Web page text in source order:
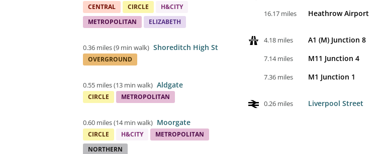
CENTRAL CIRCLE
H&CITY
METROPOLITAN
ELIZABETH
0.36 miles(9 min walk) Shoreditch High St
OVERGROUND
0.55 miles(13 min walk) Aldgate
CIRCLE METROPOLITAN
0.60 miles(14 min walk) Moorgate
CIRCLE H&CITY
METROPOLITAN
NORTHERN
16.17 miles Heathrow Airport
4.18 miles A1 (M) Junction 8
7.14 miles M11 Junction 4
7.36 miles M1 Junction 1
0.26 miles Liverpool Street